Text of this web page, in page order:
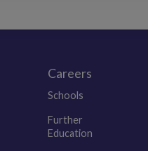
Careers
Schools
Further
Education